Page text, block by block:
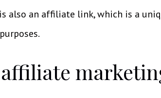
also an affiliate link, which is a